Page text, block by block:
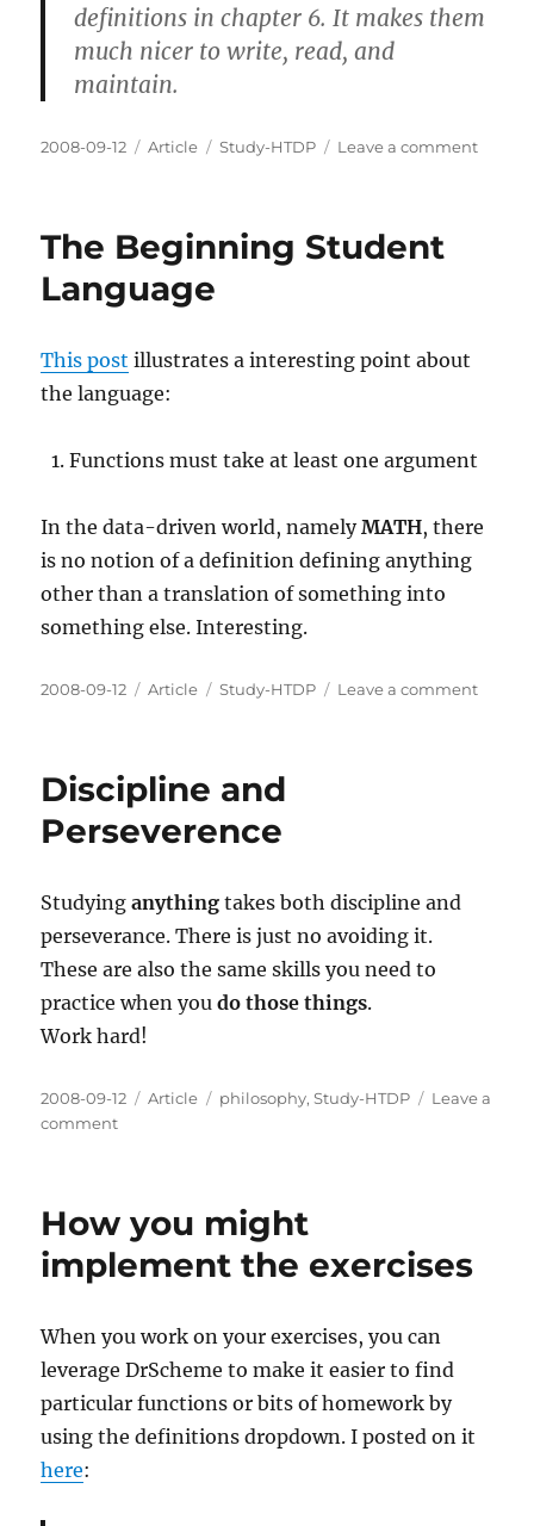
definitions in chapter 6. It makes them
much nicer to write, read, and
maintain.
Posted
2008-09-12 Categories
Article Tags
Study-HTDP Leave a commenton
The Beginning Student
Language
This post illustrates a interesting point about
the language:
Functions must take at least one argument
In the data-driven world, namelyMATH, there
is no notion of a definition defining anything
other than a translation of something into
something else. Interesting.
Posted
2008-09-12 Categories
Article Tags
Study-HTDP Leave a commenton
Discipline and
Perseverence
Studyinganything takes both discipline and
perseverance. There is just no avoiding it.
These are also the same skills you need to
practice when youdo those things.
Work hard!
Posted
on
2008-09-12 Categories
Article Tags
philosophy,Study-HTDP
Leave a
commenton
How you might
implement the exercises
When you work on your exercises, you can
leverage DrScheme to make it easier to find
particular functions or bits of homework by
using the definitions dropdown. I posted on it
here: